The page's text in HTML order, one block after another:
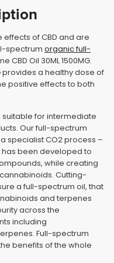
of CBD and are
spectrum organic full-
CBD Oil 30ML 1500MG.
provides a healthy dose of
positive effects to both
suitable for intermediate
Our full-spectrum
specialist CO2 process –
been developed to
while creating
Cutting-
a full-spectrum oil, that
and terpenes
across the
including
Full-spectrum
benefits of the whole